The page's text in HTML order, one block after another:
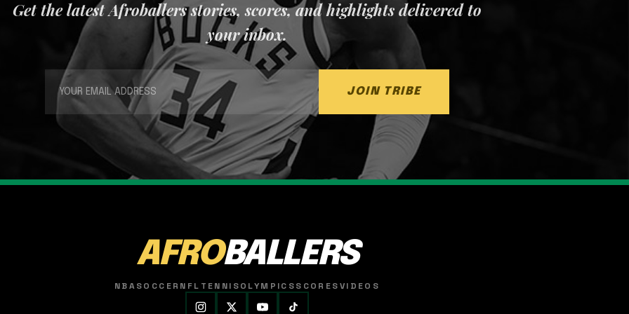
Get the latest Afroballers stories, scores, and highlights delivered to
your inbox.
JOIN TRIBE
AFROBALLERS
NBASOCCER NFL TENNISOLYMPICSSCORESVIDEOS